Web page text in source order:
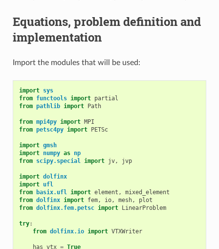
Equations, problem definition and
implementation
Import the modules that will be used:
import sys
from functools import partial
from pathlib import Path
from mpi4py import MPI
from petsc4py import PETSc
import gmsh
import numpy as np
from scipy.special import jv, jvp
import dolfinx
import ufl
from
basix.ufl import element ,
mixed_element
from dolfinx import fem, io, mesh,
plot
from dolfinx.fem.petsc import LinearProblem
try:
from dolfinx.io import VTXWriter
has_vtx = True